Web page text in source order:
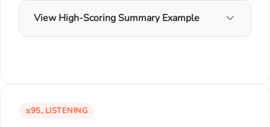
View High-Scoring Summary Example
≤95, LISTENING